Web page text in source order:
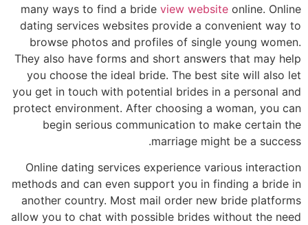
many ways to find a bride view website online. Online
dating services websites provide a convenient way to
browse photos and profiles of single young women.
They also have forms and short answers that may help
you choose the ideal bride. The best site will also let
you get in touch with potential brides in a personal and
protect environment. After choosing a woman, you can
begin serious communication to make certain the
marriage might be a success.
Online dating services experience various interaction
methods and can even support you in finding a bride in
another country. Most mail order new bride platforms
allow you to chat with possible brides without the need